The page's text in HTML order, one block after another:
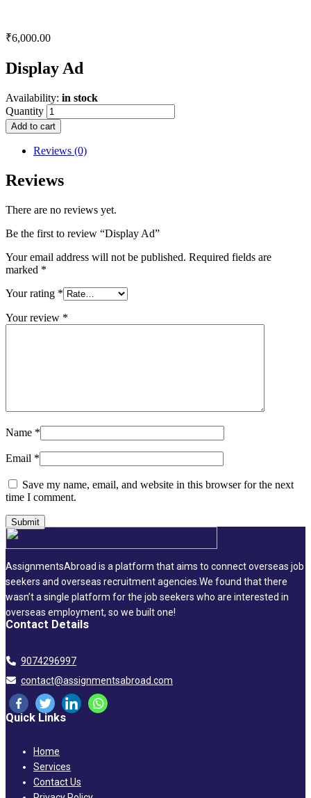
₹6,000.00
Display Ad
Availability: in stock
Quantity
Add to cart
Reviews (0)
Reviews
There are no reviews yet.
Be the first to review “Display Ad”
Your email address will not be published. Required fields are
marked *
Your rating *
Your review *
Name *
Email *
Save my name, email, and website in this browser for the next
time I comment.
AssignmentsAbroad is a platform that aims to connect overseas job
seekers and overseas recruitment agencies.We found that there
wasn’t a single platform for the job seekers who are interested in
overseas employment, so we built one!
Contact Details
9074296997
contact@assignmentsabroad.com
Quick Links
Home
Services
Contact Us